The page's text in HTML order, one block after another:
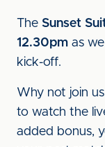
The Sunset
12.30pm as
kick-off.
Why not join
to watch the
added bonus,